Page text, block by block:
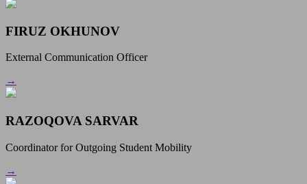
FIRUZ OKHUNOV
External Communication Officer
→
RAZOQOVA SARVAR
Coordinator for Outgoing Student Mobility
→